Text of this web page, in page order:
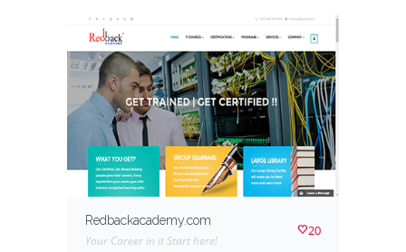
Redbackacademy.com
Your Career in it Start here!
20